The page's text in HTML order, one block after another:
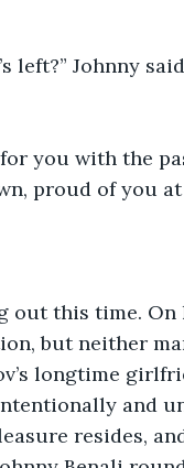
left?” Johnny
you with the
proud of you
out this time. On
but neither
longtime
and
resides,